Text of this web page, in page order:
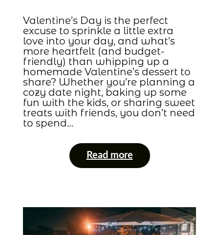
Valentine’s Day is the perfect
excuse to sprinkle a little extra
love into your day, and what’s
more heartfelt (and budget-
friendly) than whipping up a
homemade Valentine’s dessert to
share? Whether you’re planning a
cozy date night, baking up some
fun with the kids, or sharing sweet
treats with friends, you don’t need
to spend…
Read more